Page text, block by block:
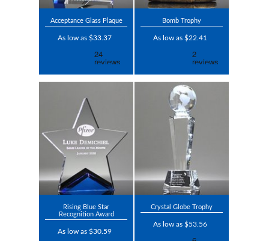
Acceptance Glass Plaque
As low as $33.37
Bomb Trophy
As low as $22.41
Rising Blue Star
Recognition Award
As low as $30.59
Crystal Globe Trophy
As low as $53.56